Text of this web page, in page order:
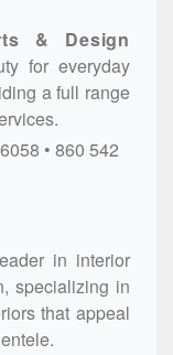
& Design
for everyday
a full range
860 542
in interior
specializing in
that appeal